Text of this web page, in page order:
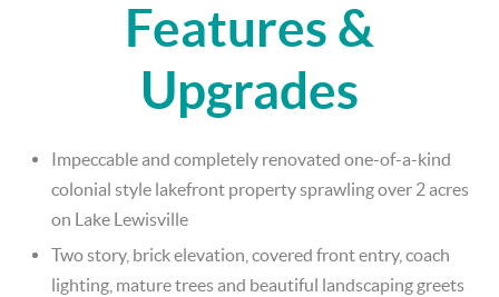
Features &
Upgrades
Impeccable and completely renovated one-of-a-kind
colonial style lakefront property sprawling over 2 acres
on Lake Lewisville
Two story, brick elevation, covered front entry, coach
lighting, mature trees and beautiful landscaping greets